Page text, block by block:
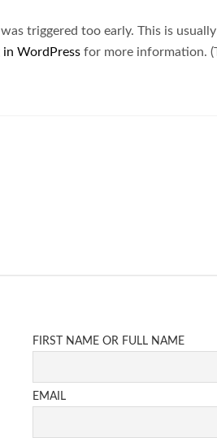
triggered too early. This is
in WordPress for more information.
FIRST NAME OR FULL NAME
EMAIL